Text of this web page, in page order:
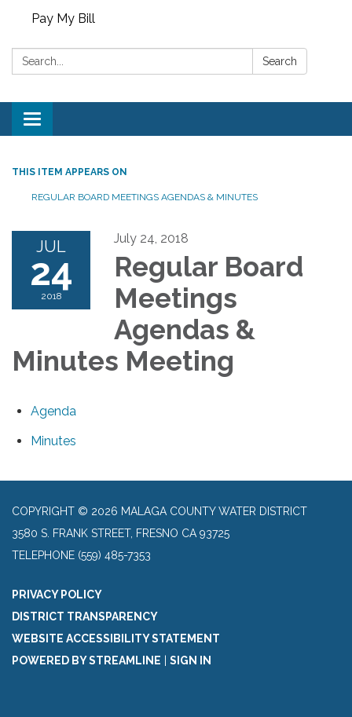
Pay My Bill
Search: Search
Toggle
navigation
THIS ITEM APPEARS ON
REGULAR BOARD MEETINGS AGENDAS & MINUTES
JUL
24
2018
July 24, 2018
Regular Board
Meetings
Agendas &
Minutes Meeting
Agenda
Minutes
COPYRIGHT © 2026 MALAGA COUNTY WATER DISTRICT
3580 S. FRANK STREET, FRESNO CA 93725
TELEPHONE (559) 485-7353
PRIVACY POLICY
DISTRICT TRANSPARENCY
WEBSITE ACCESSIBILITY STATEMENT
POWERED BY STREAMLINE | SIGN IN